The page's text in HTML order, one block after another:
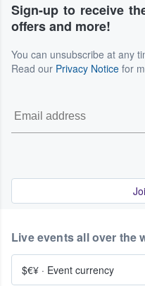
Sign-up to receive
offers and more!
You can unsubscribe at any
Read our Privacy Notice for
Live events all over the
$€¥ · Event currency